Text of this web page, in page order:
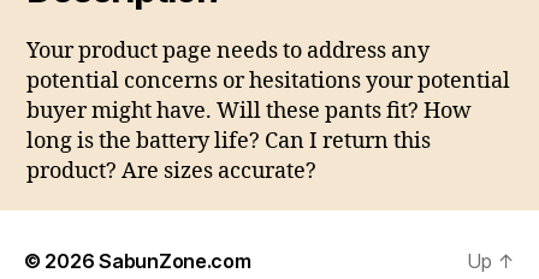
Your product page needs to address any
potential concerns or hesitations your potential
buyer might have. Will these pants fit? How
long is the battery life? Can I return this
product? Are sizes accurate?
© 2026SabunZone.com Up ↑